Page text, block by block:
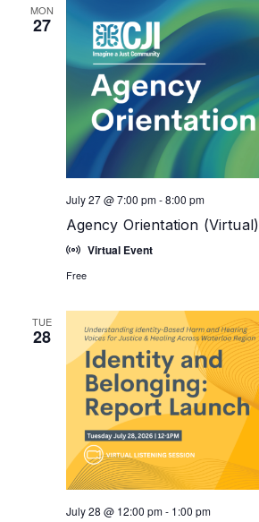
MON
27
Agency Orientation (Virtual)
July 27 @ 7:00 pm-8:00 pm
Virtual Event
Free
TUE
28
July 28 @ 12:00 pm- 1:00 pm